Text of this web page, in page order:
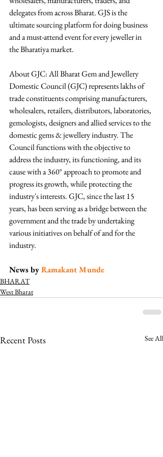
delegates from across Bharat. GJS is the
ultimate sourcing platform for doing business
and a must-attend event for every jeweller in
the Bharatiya market.
About GJC: All Bharat Gem and Jewellery
Domestic Council (GJC) represents lakhs of
trade constituents comprising manufacturers,
wholesalers, retailers, distributors, laboratories,
gemologists, designers and allied services to the
domestic gems & jewellery industry. The
Council functions with the objective to
address the industry, its functioning, and its
cause with a 360° approach to promote and
progress its growth, while protecting the
industry's interests. GJC, since the last 15
years, has been serving as a bridge between the
government and the trade by undertaking
various initiatives on behalf of and for the
industry.
News by Ramakant Munde
BHARAT
West Bharat
Recent Posts See All